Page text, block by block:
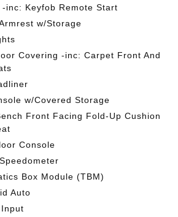
-inc: Keyfob Remote Start
w/Storage
Covering -inc: Carpet Front And
w/Covered Storage
Front Facing Fold-Up Cushion
Console
Box Module (TBM)
Auto